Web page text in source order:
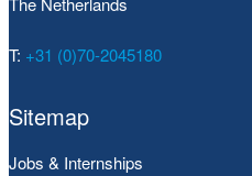
T: +31 (0)70-2045180
Sitemap
Jobs & Internships